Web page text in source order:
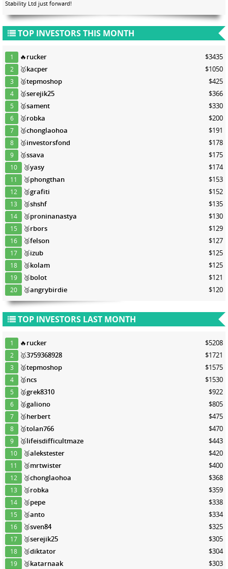
Stability Ltd just forward!
TOP INVESTORS THIS MONTH
1 🔥rucker $3435
2 🥇kacper $1050
3 🥈tepmoshop $425
4 🥈serejik25 $366
5 🥈sament $330
6 🥈robka $200
7 🥉chonglaohoa $191
8 🥉investorsfond $178
9 🥉ssava $175
10 🥉yasy $174
11 🥉phongthan $153
12 🥉grafiti $152
13 🥉shshf $135
14 🥉proninanastya $130
15 🥉rbors $129
16 🥉felson $127
17 🥉izub $125
18 🥉kolam $125
19 🥉bolot $121
20 🥉angrybirdie $120
TOP INVESTORS LAST MONTH
1 🔥rucker $5208
2 🥇3759368928 $1721
3 🥈tepmoshop $1575
4 🥈ncs $1530
5 🥈grek8310 $922
6 🥈galiono $805
7 🥉herbert $475
8 🥉tolan766 $470
9 🥉lifeisdifficultmaze $443
10 🥉alekstester $420
11 🥉mrtwister $400
12 🥉chonglaohoa $368
13 🥉robka $359
14 🥉pepe $338
15 🥉anto $334
16 🥉sven84 $325
17 🥉serejik25 $305
18 🥉diktator $304
19 🥉katarnaak $303